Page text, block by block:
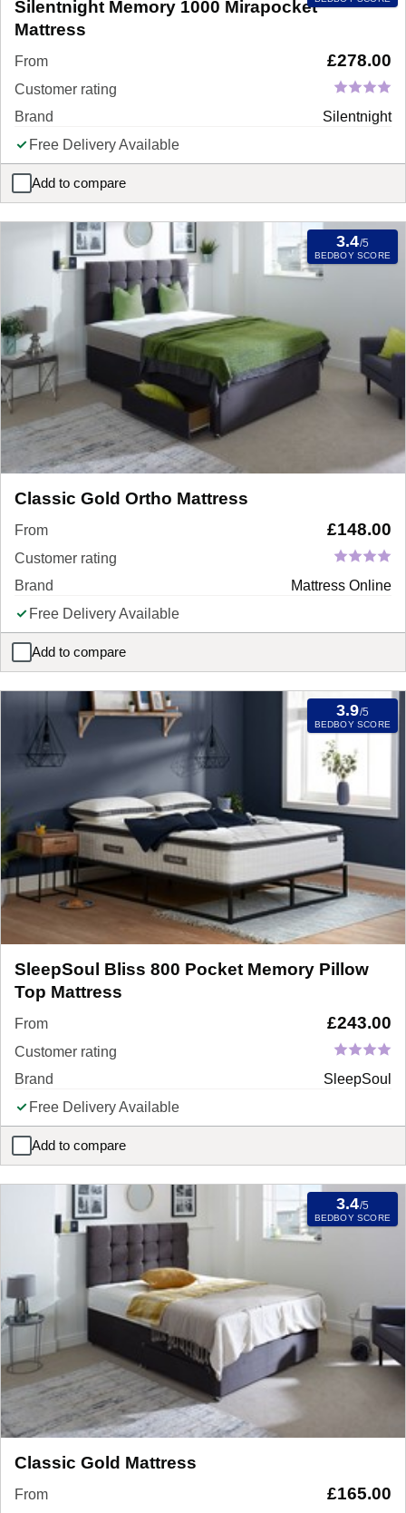
Silentnight Memory 1000 Mirapocket
Mattress
From £278.00
Customer rating
Brand
Silentnight
Free Delivery Available
Add to compare
Silentnight Memory 1000 Mirapocket Mattress
3.4/5
BEDBOY SCORE
Classic Gold Ortho Mattress
From £148.00
Customer rating
Brand
Mattress Online
Free Delivery Available
Add to compare
Classic Gold Ortho Mattress
3.9/5
BEDBOY SCORE
SleepSoul Bliss 800 Pocket Memory Pillow
Top Mattress
From £243.00
Customer rating
Brand
SleepSoul
Free Delivery Available
Add to compare
SleepSoul Bliss 800 Pocket Memory Pillow Top Mattress
3.4/5
BEDBOY SCORE
Classic Gold Mattress
From £165.00